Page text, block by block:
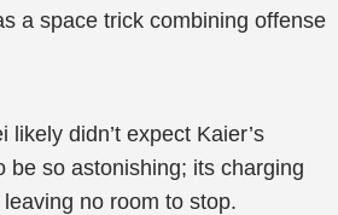
a space trick combining offense
didn’t expect Kaier’s
be so astonishing; its charging
no room to stop.